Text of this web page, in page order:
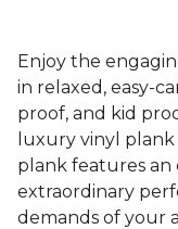
Enjoy the
in relaxed, easy-
proof, and kid
luxury vinyl
plank features an
extraordinary
demands of your